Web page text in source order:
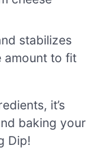
stabilizes
amount to fit
it’s
baking your
Dip!